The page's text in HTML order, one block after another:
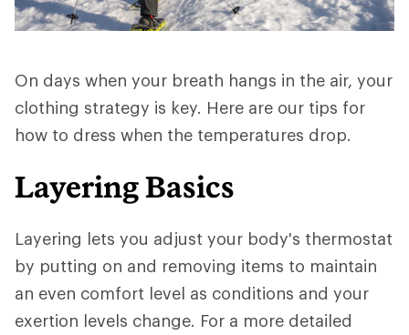
On days when your breath hangs in the air, your
clothing strategy is key. Here are our tips for
how to dress when the temperatures drop.
Layering Basics
Layering lets you adjust your body's thermostat
by putting on and removing items to maintain
an even comfort level as conditions and your
exertion levels change. For a more detailed